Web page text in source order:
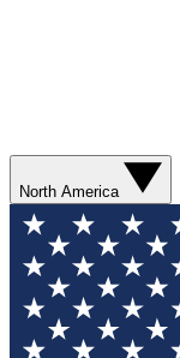
North America